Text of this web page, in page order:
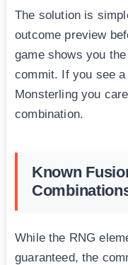
The solution is
outcome preview
game shows you
commit. If you see
Monsterling you
combination.
Known
While the RNG
guaranteed, the